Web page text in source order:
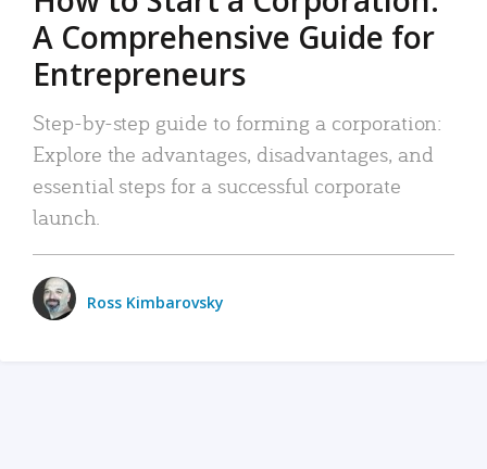
A Comprehensive Guide for
Entrepreneurs
Step-by-step guide to forming a corporation:
Explore the advantages, disadvantages, and
essential steps for a successful corporate
launch.
Ross Kimbarovsky